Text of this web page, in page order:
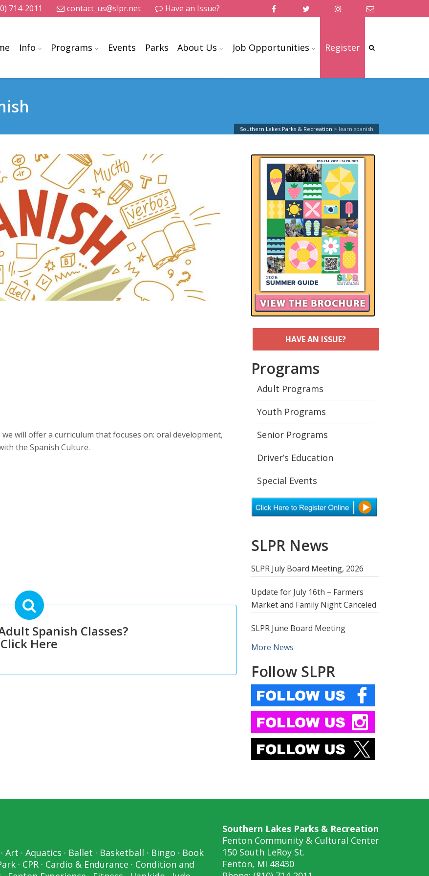
714-2011 contact_us@slpr.net Have an Issue?
Info Programs Events Parks About Us Job Opportunities Register
Southern Lakes Parks & Recreation > learn spanish
will offer a curriculum that focuses on: oral development,
the Spanish Culture.
Spanish Classes?
Click Here
HAVE AN ISSUE?
Programs
Adult Programs
Youth Programs
Senior Programs
Driver’s Education
Special Events
SLPR News
SLPR July Board Meeting, 2026
Update for July 16th – Farmers
Market and Family Night Canceled
SLPR June Board Meeting
More News
Follow SLPR
· Art · Aquatics · Ballet · Basketball · Bingo · Book
· CPR · Cardio & Endurance · Condition and
Southern Lakes Parks & Recreation
Fenton Community & Cultural Center
150 South LeRoy St.
Fenton, MI 48430